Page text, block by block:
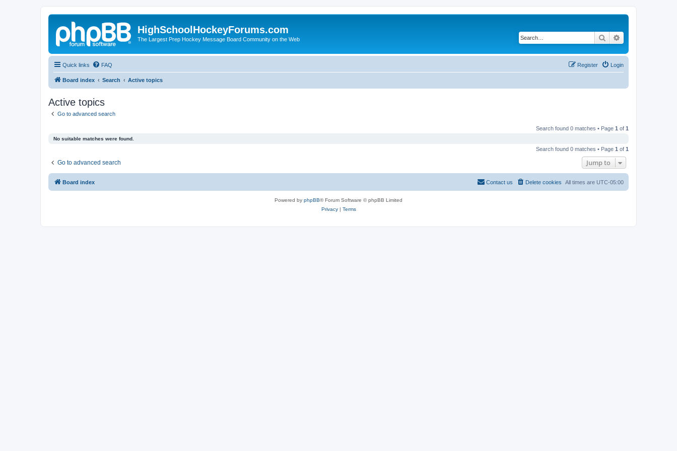
HighSchoolHockeyForums.com
The Largest Prep Hockey Message Board Community on the Web Search
Quick links FAQ Login
Register
Board index Search Active topics
Active topics
Go to advanced search
Search found 0 matches • Page 1 of 1
No suitable matches were found.
Search found 0 matches • Page 1 of 1
Go to advanced search Jump to
Board index All times are UTC-05:00
Delete cookies
Contact us
Powered by phpBB® Forum Software © phpBB Limited
Privacy| Terms